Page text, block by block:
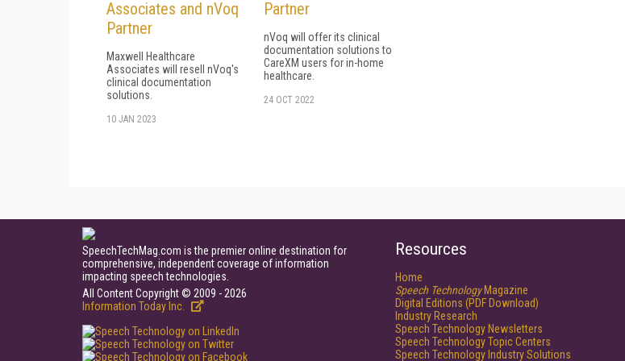
Associates and nVoq
Partner
Maxwell Healthcare
Associates will resell nVoq's
clinical documentation
solutions.
10 JAN 2023
Partner
nVoq will offer its clinical
documentation solutions to
CareXM users for in-home
healthcare.
24 OCT 2022
SpeechTechMag.com is the premier online destination for
comprehensive, independent coverage of information
impacting speech technologies.
All Content Copyright © 2009 - 2026
Information Today Inc.
Resources
Home
Speech TechnologyMagazine
Digital Editions (PDF Download)
Industry Research
Speech Technology Newsletters
Speech Technology Topic Centers
Speech Technology Industry Solutions